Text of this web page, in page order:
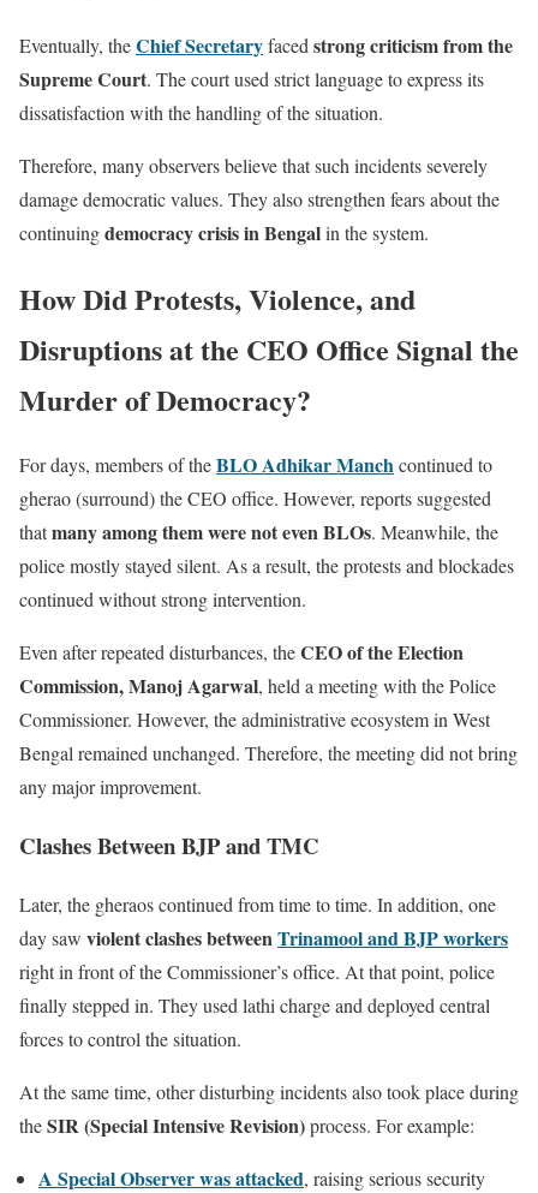
Eventually, theChief Secretaryfaced strong criticism from the
Supreme Court. The court used strict language to express its
dissatisfaction with the handling of the situation.
Therefore, many observers believe that such incidents severely
damage democratic values. They also strengthen fears about the
continuingdemocracy crisis in Bengalin the system.
How Did Protests, Violence, and
Disruptions at the CEO Office Signal the
Murder of Democracy?
For days, members of theBLO Adhikar Manchcontinued to
gherao (surround) the CEO office. However, reports suggested
thatmany among them were not even BLOs. Meanwhile, the
police mostly stayed silent. As a result, the protests and blockades
continued without strong intervention.
Even after repeated disturbances, theCEO of the Election
Commission, Manoj Agarwal, held a meeting with the Police
Commissioner. However, the administrative ecosystem in West
Bengal remained unchanged. Therefore, the meeting did not bring
any major improvement.
Clashes Between BJP and TMC
Later, the gheraos continued from time to time. In addition, one
day saw violent clashes betweenTrinamool and BJP workers
right in front of the Commissioner’s office. At that point, police
finally stepped in. They used lathi charge and deployed central
forces to control the situation.
At the same time, other disturbing incidents also took place during
theSIR (Special Intensive Revision)process. For example:
A Special Observer was attacked, raising serious security